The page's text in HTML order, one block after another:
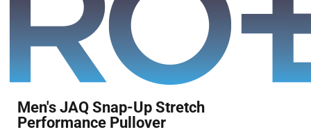
Men's JAQ Snap-Up Stretch
Performance Pullover